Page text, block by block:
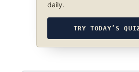
daily.
TRY TODAY’S